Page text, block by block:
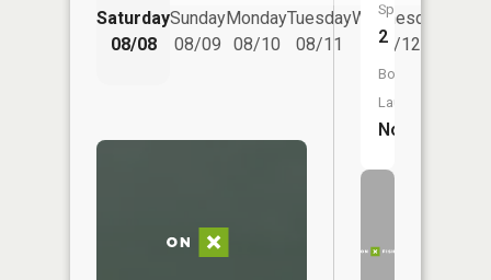
Saturday
08/08
Sunday
08/09
Monday
08/10
Tuesday
08/11
Wednesday
08/12
Species:
2
Boat
Launch:
No